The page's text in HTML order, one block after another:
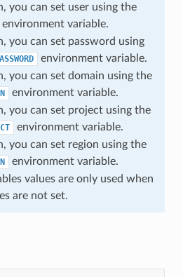
you can set user using the
environment variable.
you can set password using
environment variable.
you can set domain using the
environment variable.
you can set project using the
environment variable.
you can set region using the
environment variable.
values are only used when
are not set.